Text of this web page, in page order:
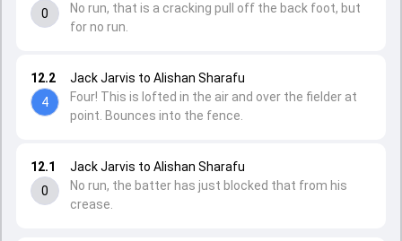
12.1
0
Jack Jarvis to Alishan Sharafu
No run, the batter has just blocked that from his
crease.
12.2
4
Jack Jarvis to Alishan Sharafu
Four! This is lofted in the air and over the fielder at
point. Bounces into the fence.
0
No run, that is a cracking pull off the back foot, but
for no run.